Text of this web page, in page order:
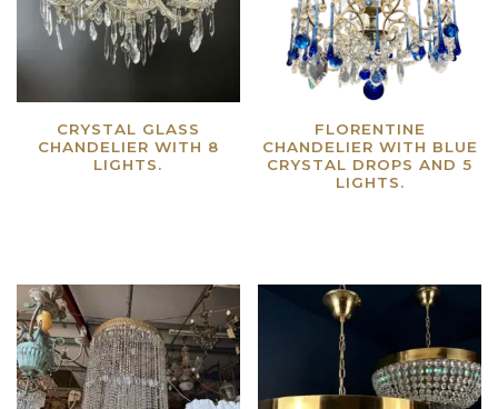
CRYSTAL GLASS
CHANDELIER WITH 8
LIGHTS.
FLORENTINE
CHANDELIER WITH BLUE
CRYSTAL DROPS AND 5
LIGHTS.